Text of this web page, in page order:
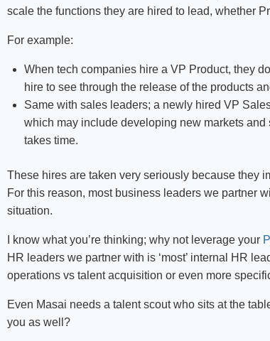
scale the functions they are hired to lead, whether
For example:
When tech companies hire a VP Product, they
hire to see through the release of the products
Same with sales leaders; a newly hired VP
which may include developing new markets
takes time.
These hires are taken very seriously because they
For this reason, most business leaders we partner
situation.
I know what you’re thinking; why not leverage your
HR leaders we partner with is ‘most’ internal HR
operations vs talent acquisition or even more
Even Masai needs a talent scout who sits at the
you as well?